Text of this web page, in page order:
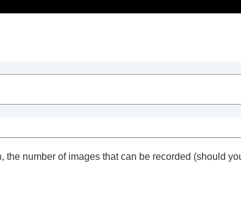
number of images that can be recorded (should